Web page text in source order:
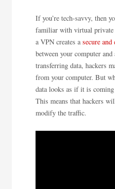
If you’re tech-savvy, then
familiar with virtual private
a VPN creates asecure
between your computer
transferring data, hackers
from your computer. But
data looks as if it is
This means that hackers
modify the traffic.